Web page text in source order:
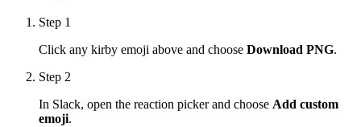
Step 1
Click any kirby emoji above and choose Download PNG.
Step 2
In Slack, open the reaction picker and choose Add custom
emoji.